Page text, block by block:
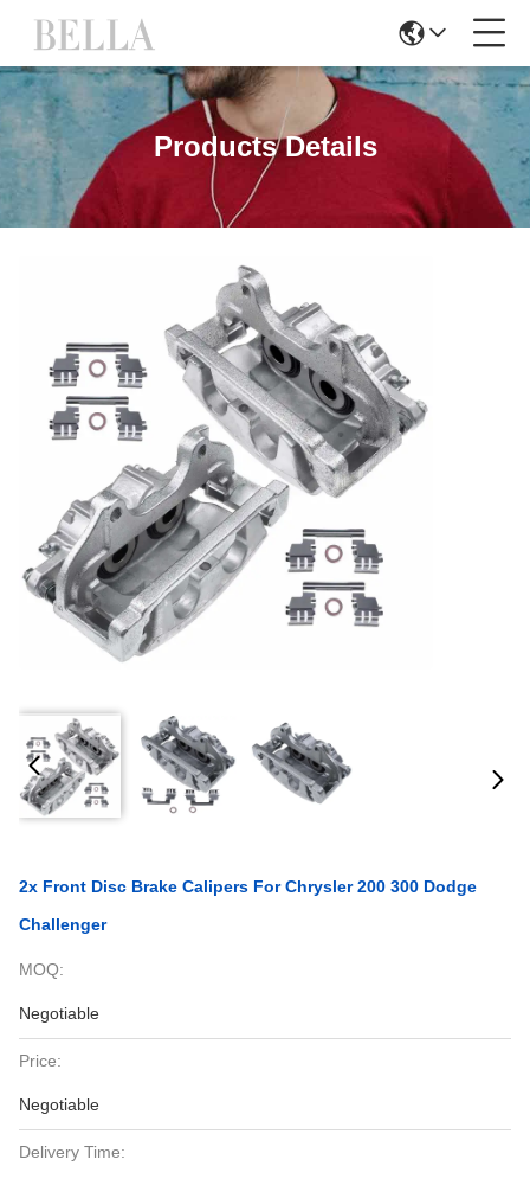
Products Details
2x Front Disc Brake Calipers For Chrysler 200 300 Dodge
Challenger
MOQ:
Negotiable
Price:
Negotiable
Delivery Time: